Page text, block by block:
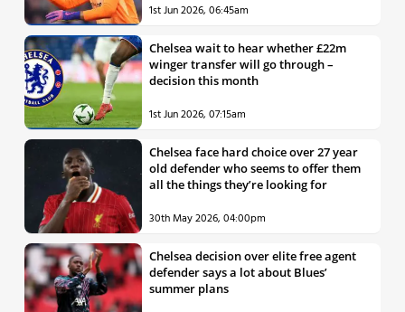
1st Jun 2026, 06:45am
Chelsea wait to hear whether £22m
winger transfer will go through –
decision this month
1st Jun 2026, 07:15am
Chelsea face hard choice over 27 year
old defender who seems to offer them
all the things they’re looking for
30th May 2026, 04:00pm
Chelsea decision over elite free agent
defender says a lot about Blues’
summer plans